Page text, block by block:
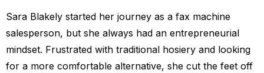
Sara Blakely started her journey as a fax machine
salesperson, but she always had an entrepreneurial
mindset. Frustrated with traditional hosiery and looking
for a more comfortable alternative, she cut the feet off